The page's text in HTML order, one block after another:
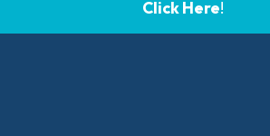
Click Here!